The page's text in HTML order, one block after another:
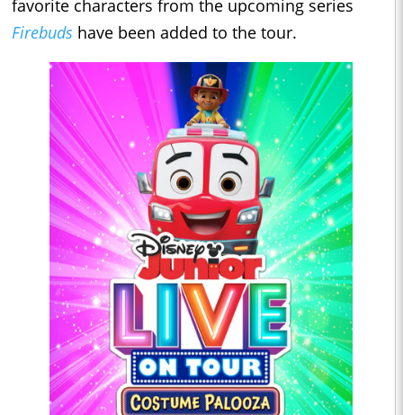
favorite characters from the upcoming series
Firebuds have been added to the tour.